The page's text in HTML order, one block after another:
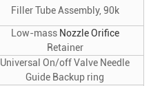
Filler Tube Assembly, 90k
Low-mass Nozzle Orifice
Retainer
Universal On/off Valve Needle
Guide Backup ring